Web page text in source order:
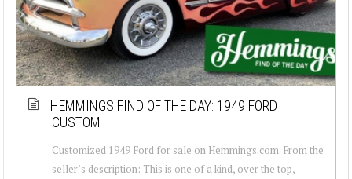
HEMMINGS FIND OF THE DAY: 1949 FORD
CUSTOM
Customized 1949 Ford for sale on Hemmings.com. From the
seller’s description: This is one of a kind, over the top,